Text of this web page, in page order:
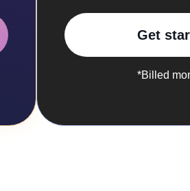
Get
*Billed